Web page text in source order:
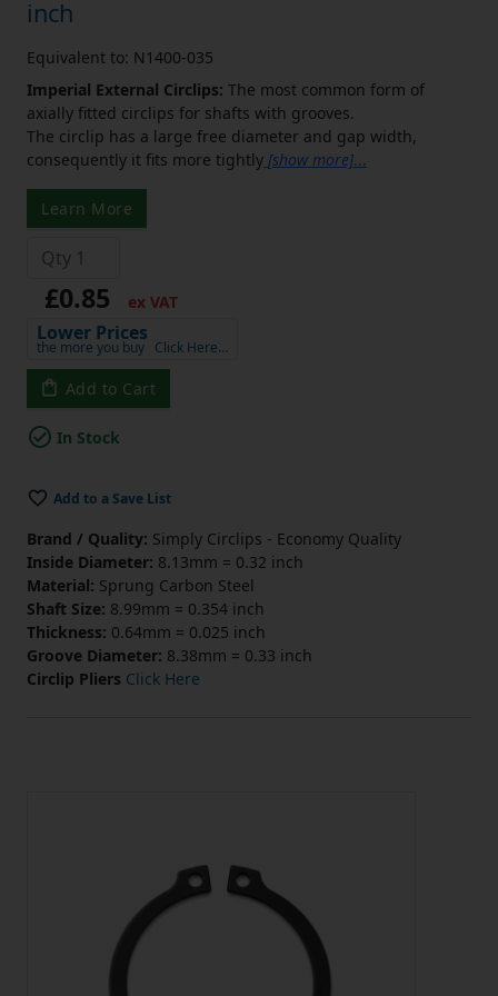
inch
Equivalent to: N1400-035
Imperial External Circlips: The most common form of
axially fitted circlips for shafts with grooves.
The circlip has a large free diameter and gap width,
consequently it fits more tightly [show more]...
Learn More
£0.85 ex VAT
Lower Prices
the more you buy Click Here…
Add to Cart
In Stock
Add to a Save List
Brand / Quality: Simply Circlips - Economy Quality
Inside Diameter: 8.13mm = 0.32 inch
Material: Sprung Carbon Steel
Shaft Size: 8.99mm = 0.354 inch
Thickness: 0.64mm = 0.025 inch
Groove Diameter: 8.38mm = 0.33 inch
Circlip Pliers Click Here